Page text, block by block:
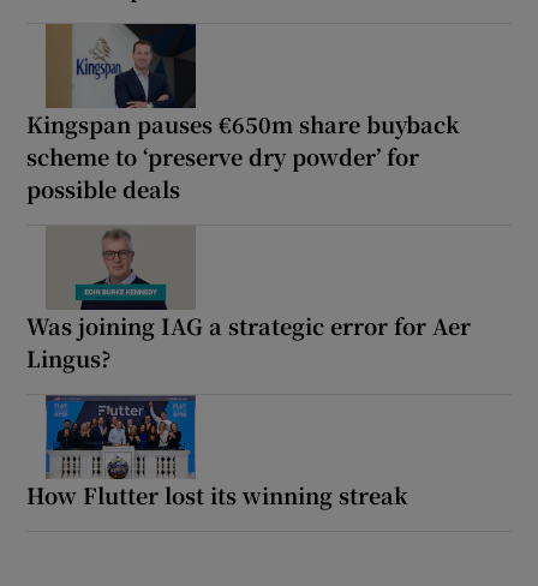
Kingspan pauses €650m share buyback
scheme to ‘preserve dry powder’ for
possible deals
Was joining IAG a strategic error for Aer
Lingus?
How Flutter lost its winning streak